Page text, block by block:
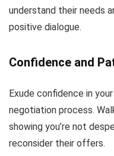
understand their needs
positive dialogue.
Confidence and
Exude confidence in
negotiation process.
showing you’re not
reconsider their offers.